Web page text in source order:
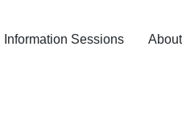
Information Sessions